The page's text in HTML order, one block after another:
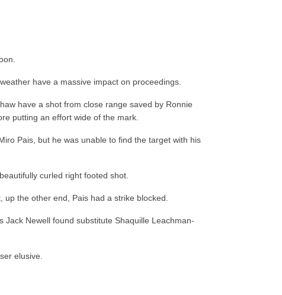
have a massive impact on proceedings.
have a shot from close range saved by Ronnie
putting an effort wide of the mark.
Pais, but he was unable to find the target with his
curled right footed shot.
the other end, Pais had a strike blocked.
Newell found substitute Shaquille Leachman-
elusive.